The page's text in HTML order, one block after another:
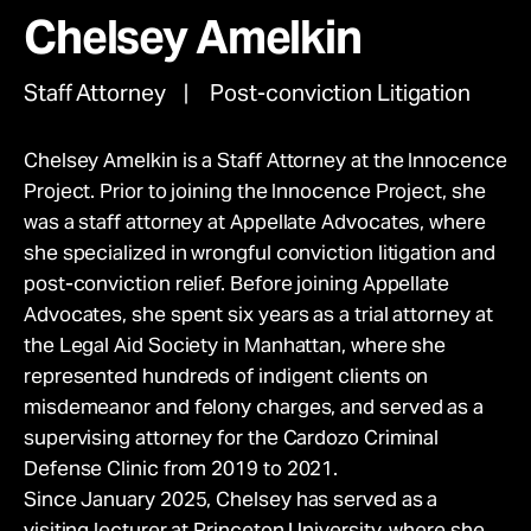
Take Action
About
Chelsey Amelkin
Staff Attorney Post-conviction Litigation
Chelsey Amelkin is a Staff Attorney at the Innocence
Project. Prior to joining the Innocence Project, she
was a staff attorney at Appellate Advocates, where
she specialized in wrongful conviction litigation and
post-conviction relief. Before joining Appellate
Advocates, she spent six years as a trial attorney at
the Legal Aid Society in Manhattan, where she
represented hundreds of indigent clients on
misdemeanor and felony charges, and served as a
supervising attorney for the Cardozo Criminal
Defense Clinic from 2019 to 2021.
Since January 2025, Chelsey has served as a
Give Monthly Donate Once